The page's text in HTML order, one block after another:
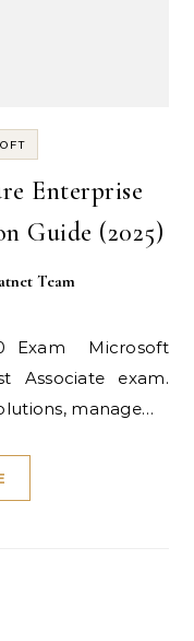
Enterprise
Guide (2025)
Team
Associate exam.
manage…